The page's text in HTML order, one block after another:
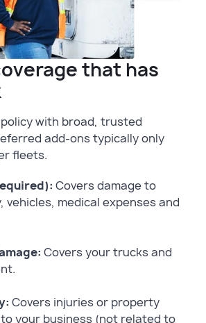
that has
with broad, trusted
add-ons typically only
fleets.
Covers damage to
vehicles, medical expenses and
Covers your trucks and
Covers injuries or property
your business (not related to